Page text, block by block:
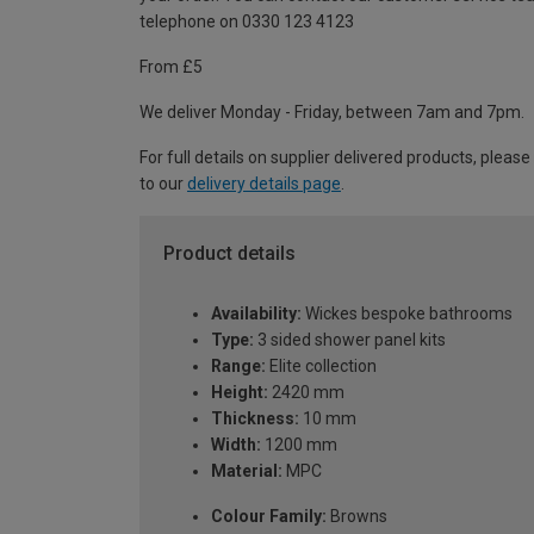
telephone on 0330 123 4123
From £5
We deliver Monday - Friday, between 7am and 7pm.
For full details on supplier delivered products,
to our delivery details page
Product details
Availability: Wickes bespoke bathrooms
Type: 3 sided shower panel kits
Range: Elite collection
Height: 2420 mm
Thickness: 10 mm
Width: 1200 mm
Material: MPC
Colour Family: Browns